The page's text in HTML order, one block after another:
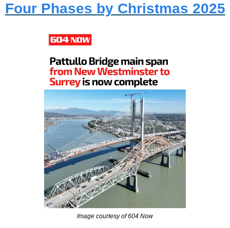
Four Phases by Christmas 2025
Image courtesy of 604 Now